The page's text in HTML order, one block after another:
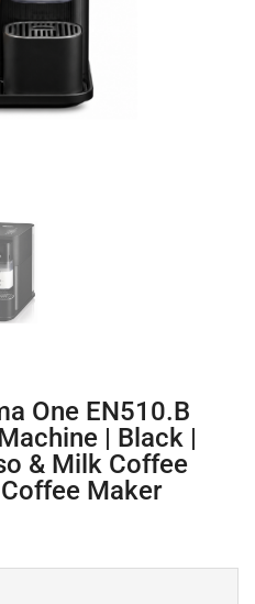
One EN510.B
| Black |
& Milk Coffee
Maker